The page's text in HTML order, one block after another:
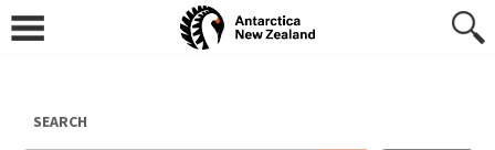
content
SEARCH